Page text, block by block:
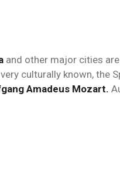
and other major cities
culturally known, the
Amadeus Mozart.